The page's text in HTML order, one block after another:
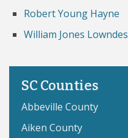
Robert Young Hayne
William Jones Lowndes
SC Counties
Abbeville County
Aiken County